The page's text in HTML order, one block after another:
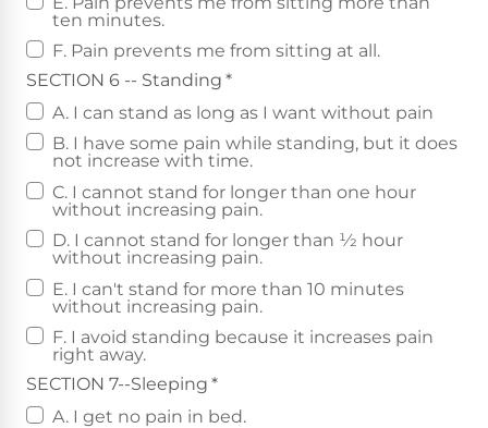
ten minutes.
F. Pain prevents me from sitting at all.
SECTION 6 -- Standing *
A. I can stand as long as I want without pain
B. I have some pain while standing, but it does
not increase with time.
C. I cannot stand for longer than one hour
without increasing pain.
D. I cannot stand for longer than 1⁄2 hour
without increasing pain.
E. I can't stand for more than 10 minutes
without increasing pain.
F. I avoid standing because it increases pain
right away.
SECTION 7--Sleeping *
A. I get no pain in bed.